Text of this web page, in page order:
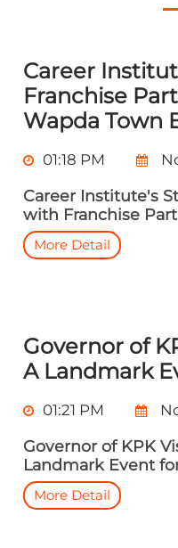
Career
Franchise
Wapda Town
01:18 PM
Career Institute's
with Franchise
More Detail
Governor of
A Landmark
01:21 PM
Governor of KPK
Landmark Event for
More Detail